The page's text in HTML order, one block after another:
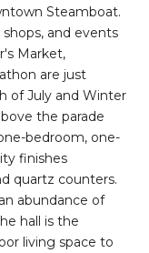
Steamboat.
and events
Market,
are just
of July and Winter
the parade
bedroom, one-
finishes
quartz counters.
abundance of
hall is the
living space to